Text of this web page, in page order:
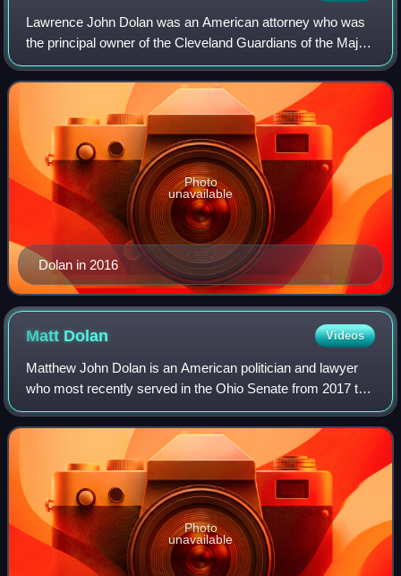
Lawrence John Dolan was an American attorney who was
the principal owner of the Cleveland Guardians of the Major
League Baseball from 2000 until his death in 2025 and the
founder of SportsTime Ohio.
Dolan in 2016
Photo
unavailable
Matt Dolan Videos
Matthew John Dolan is an American politician and lawyer
who most recently served in the Ohio Senate from 2017 to
2024, representing the state's 24th district. Prior, he served
in the Ohio House of Rep
Photo
unavailable